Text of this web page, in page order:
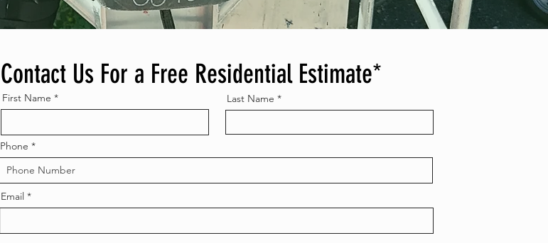
Contact Us For a Free Residential Estimate*
First Name Last Name
Phone
Email